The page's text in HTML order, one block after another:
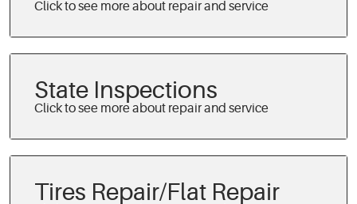
State Inspections
Tires Repair/Flat Repair